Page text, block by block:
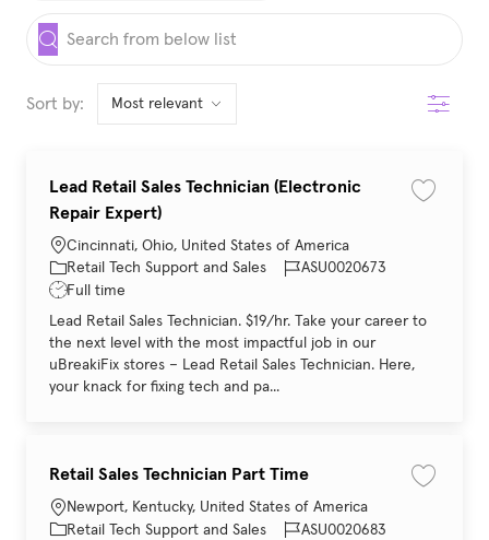
the results are updated
Search from below list
Sort by: Filter
Lead Retail Sales Technician (Electronic
Repair Expert)
Location
Cincinnati, Ohio, United States of America
Category
Retail Tech Support and Sales Job Id
ASU0020673
Job Type
Full time
Lead Retail Sales Technician. $19/hr. Take your career to
the next level with the most impactful job in our
uBreakiFix stores – Lead Retail Sales Technician. Here,
your knack for fixing tech and pa...
Save job
Retail Sales Technician Part Time
Location
Newport, Kentucky, United States of America
Category
Retail Tech Support and Sales Job Id
ASU0020683
Save job